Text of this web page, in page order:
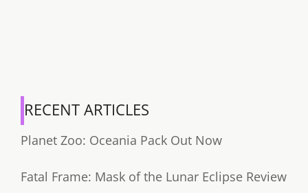
RECENT ARTICLES
Planet Zoo: Oceania Pack Out Now
Fatal Frame: Mask of the Lunar Eclipse Review